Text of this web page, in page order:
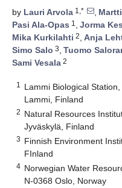
by Lauri Arvola 1,* ,
Pasi Ala-Opas 1 , Jorma
Mika Kurkilahti 2, Anja
Simo Salo 3, Tuomo
Sami Vesala 2
1
Lammi Biological
Lammi, Finland
2 Natural Resources
Jyväskylä, Finland
3 Finnish Environment
FInland
4 Norwegian Water
N-0368 Oslo, Norway